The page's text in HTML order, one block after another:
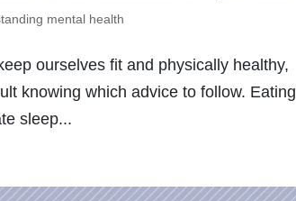
mental health
ourselves fit and physically healthy,
knowing which advice to follow. Eating
sleep...